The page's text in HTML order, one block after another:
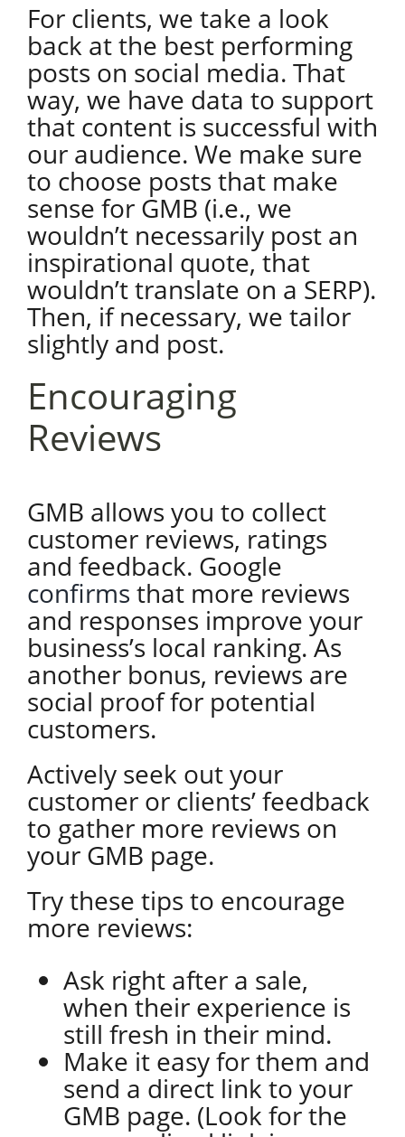
For clients, we take a look
back at the best performing
posts on social media. That
way, we have data to support
that content is successful with
our audience. We make sure
to choose posts that make
sense for GMB (i.e., we
wouldn’t necessarily post an
inspirational quote, that
wouldn’t translate on a SERP).
Then, if necessary, we tailor
slightly and post.
Encouraging
Reviews
GMB allows you to collect
customer reviews, ratings
and feedback. Google
confirms that more reviews
and responses improve your
business’s local ranking. As
another bonus, reviews are
social proof for potential
customers.
Actively seek out your
customer or clients’ feedback
to gather more reviews on
your GMB page.
Try these tips to encourage
more reviews:
Ask right after a sale,
when their experience is
still fresh in their mind.
Make it easy for them and
send a direct link to your
GMB page. (Look for the